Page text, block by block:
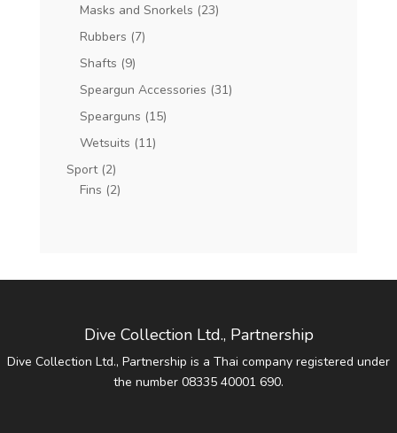
Masks and Snorkels (23)
Rubbers (7)
Shafts (9)
Speargun Accessories (31)
Spearguns (15)
Wetsuits (11)
Sport (2)
Fins (2)
Dive Collection Ltd., Partnership
Dive Collection Ltd., Partnership is a Thai company registered under
the number 08335 40001 690.